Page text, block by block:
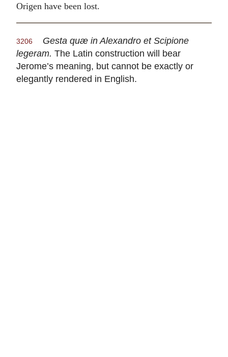
Origen have been lost.
3206
Gesta quæ in Alexandro et Scipione
legeram. The Latin construction will bear
Jerome’s meaning, but cannot be exactly or
elegantly rendered in English.